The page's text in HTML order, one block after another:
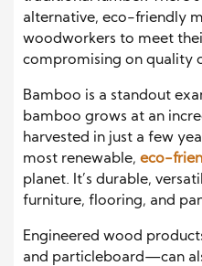
alternative, eco-friendly
woodworkers to meet
compromising on quality
Bamboo is a standout
bamboo grows at an
harvested in just a few
most renewable, eco-
planet. It’s durable,
furniture, flooring, and
Engineered wood
and particleboard—can